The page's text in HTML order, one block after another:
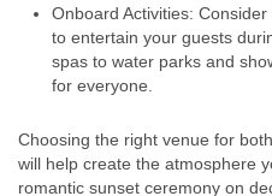
Onboard Activities:
to entertain your guests
spas to water parks and
for everyone.
Choosing the right venue for
will help create the atmosphere
romantic sunset ceremony on